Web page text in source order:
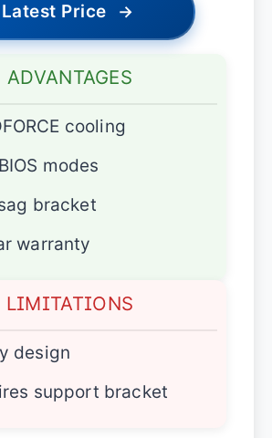
Latest Price →
ADVANTAGES
cooling
modes
bracket
warranty
LIMITATIONS
design
support bracket